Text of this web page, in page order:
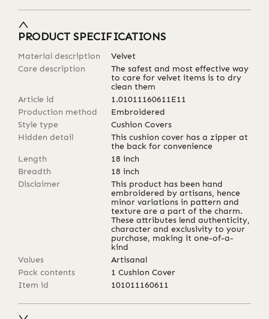
PRODUCT SPECIFICATIONS
Material description
Velvet
Care description
The safest and most effective way
to care for velvet items is to dry
clean them
Article id
1.01011160611E11
Production method
Embroidered
Style type
Cushion Covers
Hidden detail
This cushion cover has a zipper at
the back for convenience
Length
18 inch
Breadth
18 inch
Disclaimer
This product has been hand
embroidered by artisans, hence
minor variations in pattern and
texture are a part of the charm.
These attributes lend authenticity,
character and exclusivity to your
purchase, making it one-of-a-
kind
Values
Artisanal
Pack contents
1 Cushion Cover
Item id
101011160611